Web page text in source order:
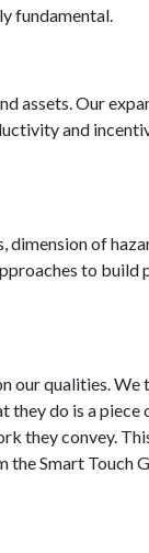
fundamental.
assets. Our
and
of
to build
our qualities.
do is a
they convey.
the Smart Touch